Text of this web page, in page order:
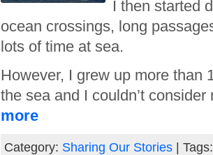
I then started
ocean crossings, long
lots of time at sea.
However, I grew up more than
the sea and I couldn’t
more
Category: Sharing Our Stories|